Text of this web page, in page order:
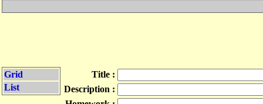
Grid
List
Title :
Description :